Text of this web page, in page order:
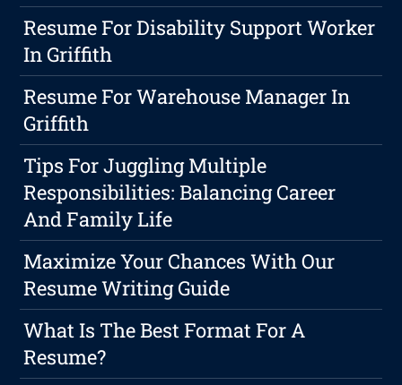
Resume For Disability Support Worker
In Griffith
Resume For Warehouse Manager In
Griffith
Tips For Juggling Multiple
Responsibilities: Balancing Career
And Family Life
Maximize Your Chances With Our
Resume Writing Guide
What Is The Best Format For A
Resume?